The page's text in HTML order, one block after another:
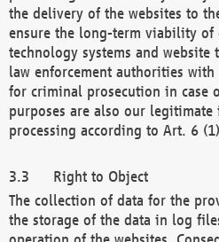
the delivery of the websites to
ensure the long-term viability
technology systems and
law enforcement authorities
for criminal prosecution in case
purposes are also our legitimate
processing according to Art. 6
Right to Object
The collection of data for the
the storage of the data in log